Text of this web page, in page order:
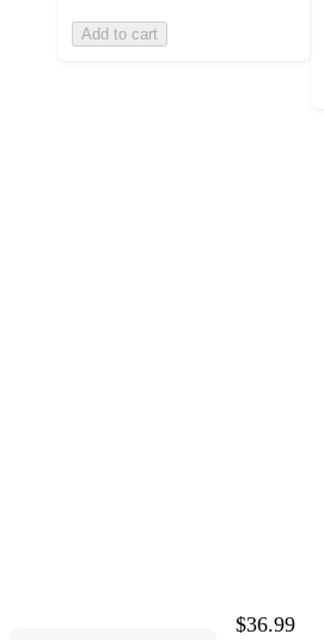
Add to cart
$36.99